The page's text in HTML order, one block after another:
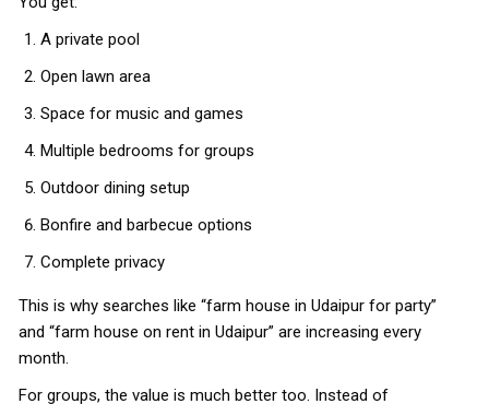
A private pool
Open lawn area
Space for music and games
Multiple bedrooms for groups
Outdoor dining setup
Bonfire and barbecue options
Complete privacy
This is why searches like “farm house in Udaipur for party”
and “farm house on rent in Udaipur” are increasing every
month.
For groups, the value is much better too. Instead of